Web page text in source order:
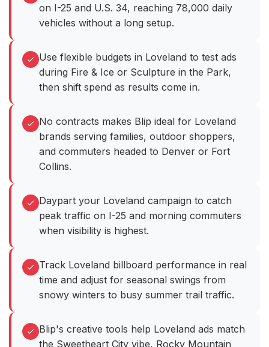
on I-25 and U.S. 34, reaching 78,000 daily
vehicles without a long setup.
Use flexible budgets in Loveland to test ads
during Fire & Ice or Sculpture in the Park,
then shift spend as results come in.
No contracts makes Blip ideal for Loveland
brands serving families, outdoor shoppers,
and commuters headed to Denver or Fort
Collins.
Daypart your Loveland campaign to catch
peak traffic on I-25 and morning commuters
when visibility is highest.
Track Loveland billboard performance in real
time and adjust for seasonal swings from
snowy winters to busy summer trail traffic.
Blip's creative tools help Loveland ads match
the Sweetheart City vibe, Rocky Mountain